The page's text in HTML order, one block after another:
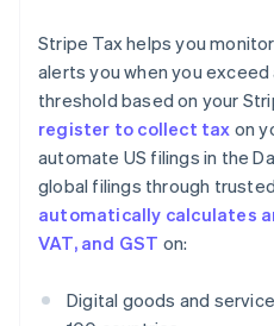
Stripe Tax helps you
alerts you when you
threshold based on your
register to collect tax on
automate US filings in the
global filings through
automatically calculates
VAT, and GST on:
Digital goods and